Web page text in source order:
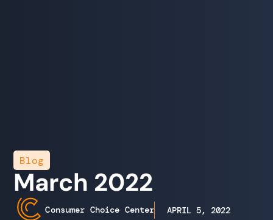
Blog
March 2022
Consumer Choice Center APRIL 5, 2022